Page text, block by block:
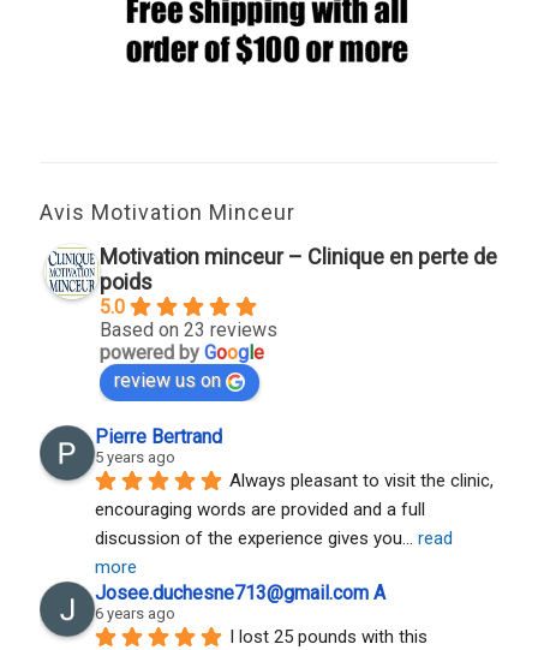
Avis Motivation Minceur
Motivation minceur – Clinique en perte de
poids
5.0
Based on 23 reviews
powered by Goog e
review us on
Pierre Bertrand
5 years ago
Always pleasant to visit the clinic,
encouraging words are provided and a full
discussion of the experience gives you... read
more
Josee.duchesne713@gmail.com A
6 years ago
I lost 25 pounds with this